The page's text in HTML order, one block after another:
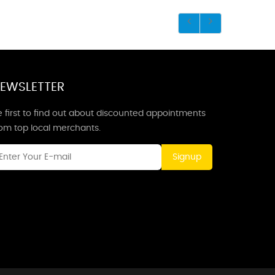
first to find out about discounted appointments
top local merchants.
Signup